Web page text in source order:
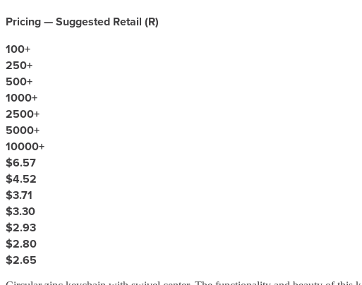
Pricing — Suggested Retail (R)
100+
250+
500+
1000+
2500+
5000+
10000+
$6.57
$4.52
$3.71
$3.30
$2.93
$2.80
$2.65